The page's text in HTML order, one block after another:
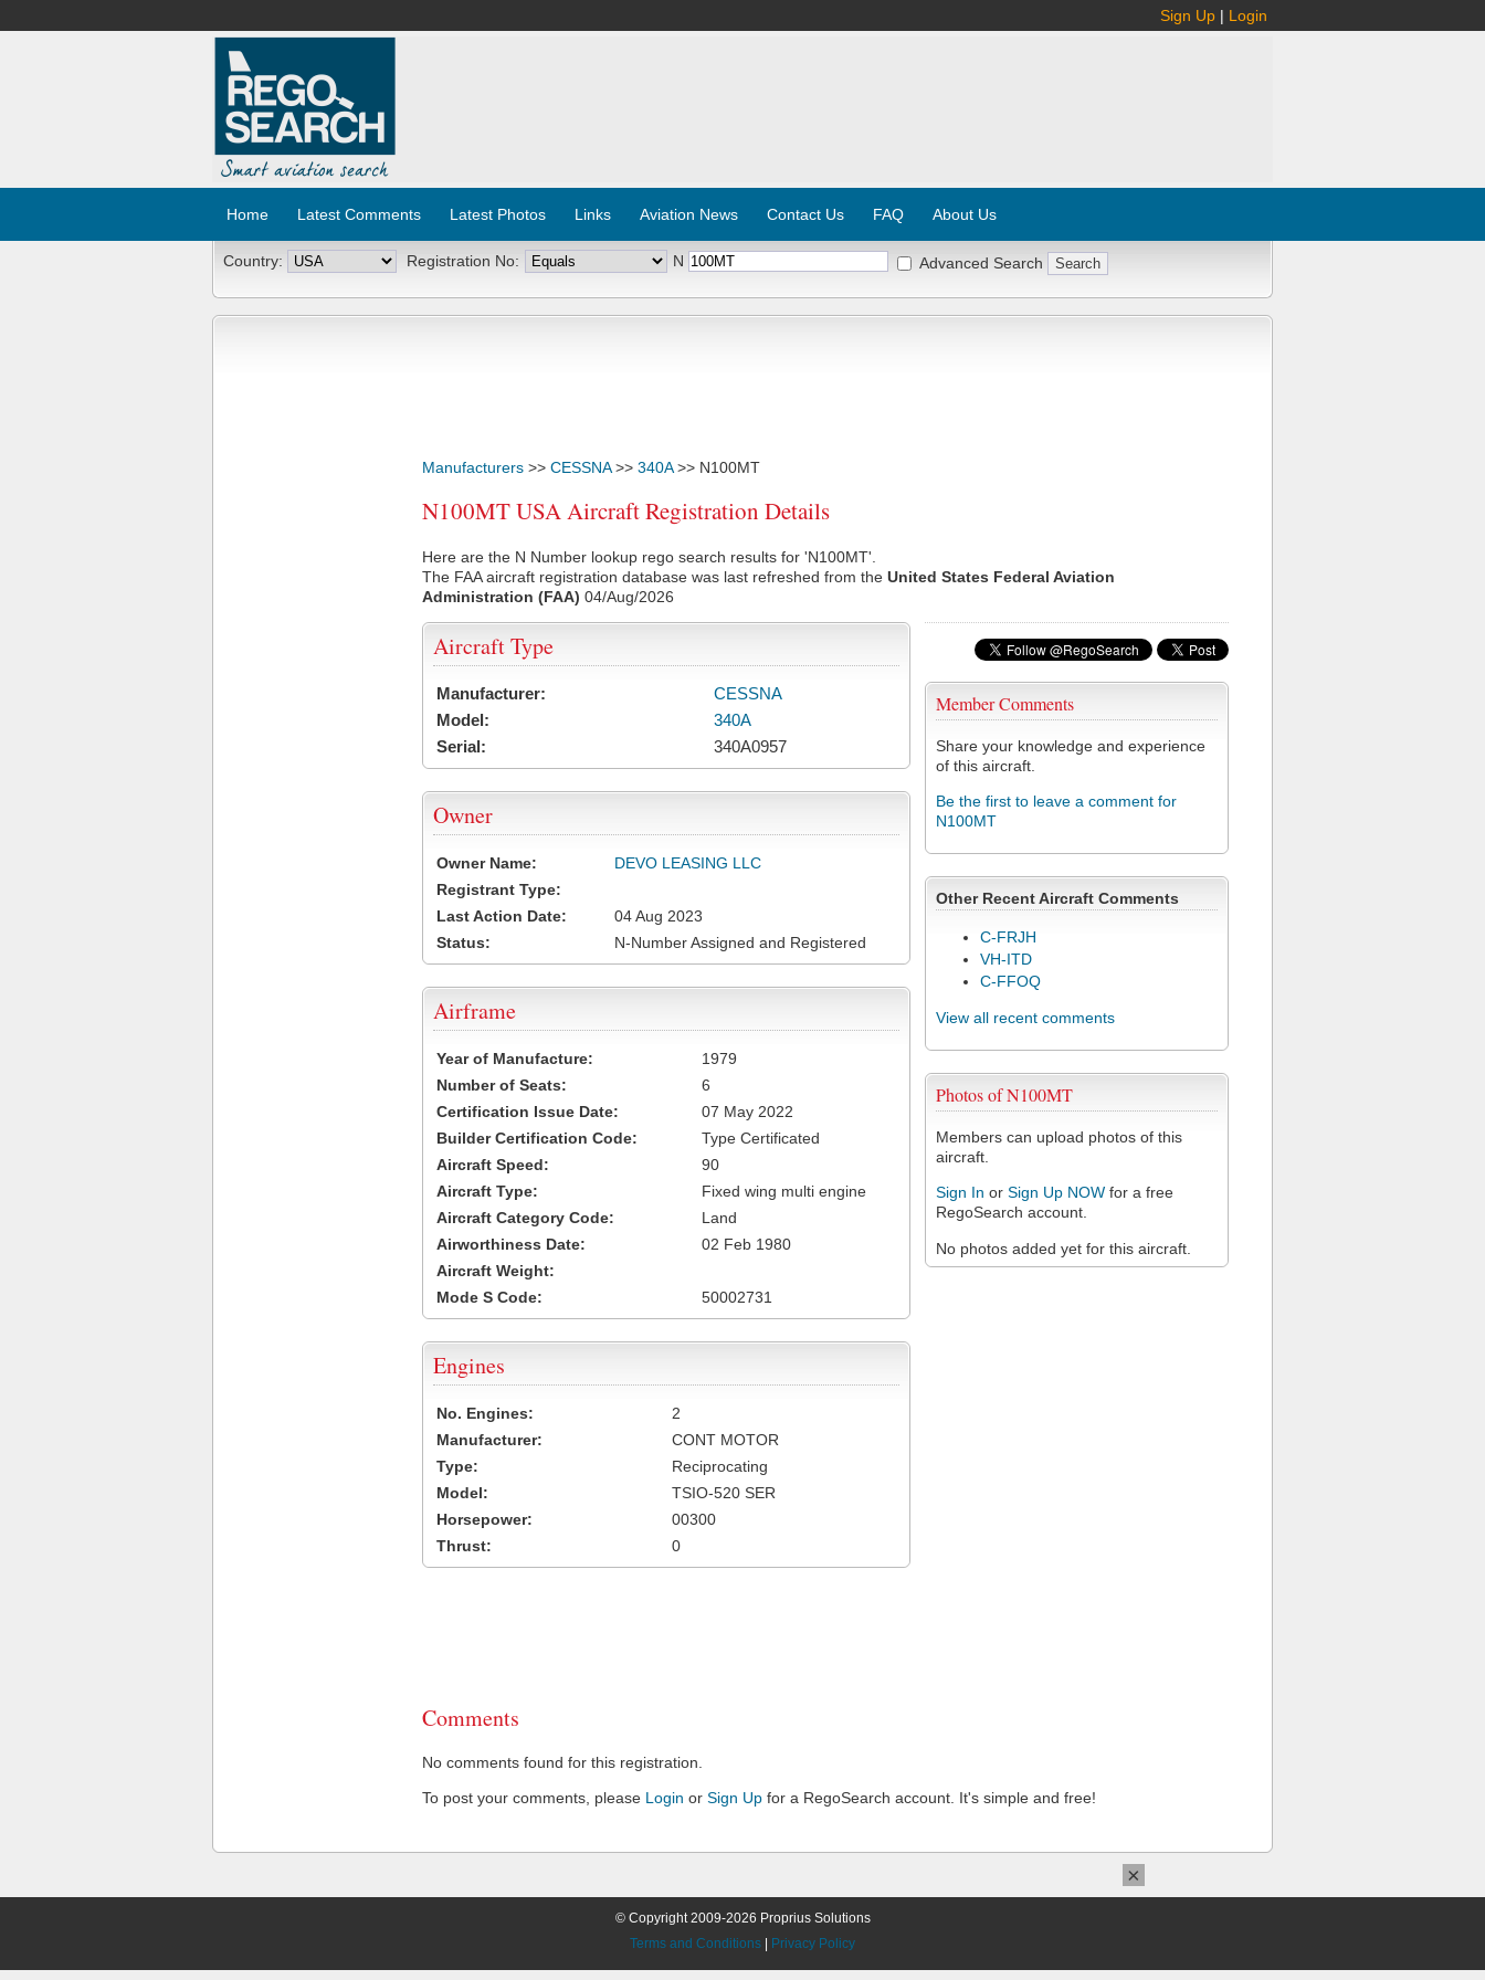
Sign Up | Login
Home Latest Comments Latest Photos Links Aviation News Contact Us FAQ About Us
Country: Registration No: N Advanced Search
Manufacturers >> CESSNA>> 340A>> N100MT
N100MT USA Aircraft Registration Details
Here are the N Number lookup rego search results for 'N100MT'.
The FAA aircraft registration database was last refreshed from the United States Federal Aviation
Administration (FAA) 04/Aug/2026
Member Comments
Share your knowledge and experience
of this aircraft.
Be the first to leave a comment for
N100MT
Other Recent Aircraft Comments
C-FRJH
VH-ITD
C-FFOQ
View all recent comments
Photos of N100MT
Members can upload photos of this
aircraft.
Sign In or Sign Up NOW for a free
RegoSearch account.
No photos added yet for this aircraft.
Aircraft Type
Manufacturer:
CESSNA
Model:
340A
Serial:
340A0957
Owner
Owner Name:
DEVO LEASING LLC
Registrant Type:
Last Action Date:
04 Aug 2023
Status:
N-Number Assigned and Registered
Airframe
Year of Manufacture:
1979
Number of Seats:
6
Certification Issue Date:
07 May 2022
Builder Certification Code:
Type Certificated
Aircraft Speed:
90
Aircraft Type:
Fixed wing multi engine
Aircraft Category Code:
Land
Airworthiness Date:
02 Feb 1980
Aircraft Weight:
Mode S Code:
50002731
Engines
No. Engines:
2
Manufacturer:
CONT MOTOR
Type:
Reciprocating
Model:
TSIO-520 SER
Horsepower:
00300
Thrust:
0
Comments
No comments found for this registration.
To post your comments, please Login or Sign Up for a RegoSearch account. It's simple and free!
© Copyright 2009-2026 Proprius Solutions
Terms and Conditions
Privacy Policy
×